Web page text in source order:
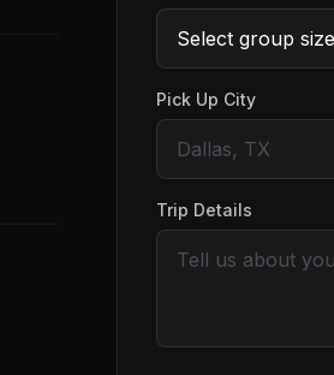
Pick Up City
Trip Details